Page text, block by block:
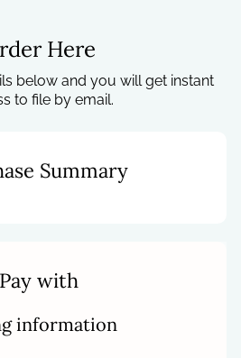
Here
below and you will get instant
to file by email.
Summary
Pay with
information